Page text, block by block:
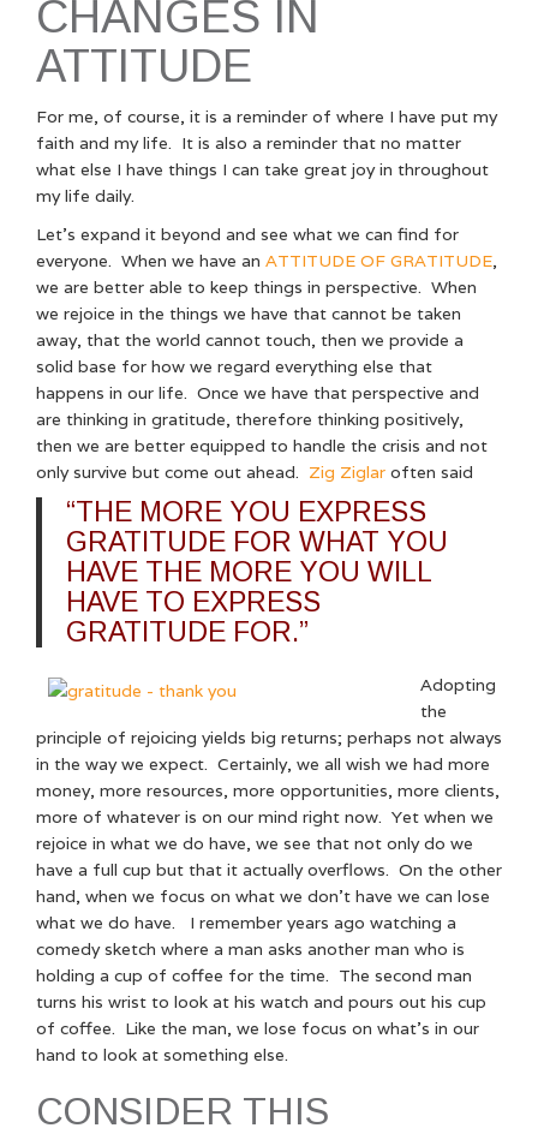
CHANGES IN
ATTITUDE
For me, of course, it is a reminder of where I have put my
faith and my life. It is also a reminder that no matter
what else I have things I can take great joy in throughout
my life daily.
Let’s expand it beyond and see what we can find for
everyone. When we have an ATTITUDE OF GRATITUDE,
we are better able to keep things in perspective. When
we rejoice in the things we have that cannot be taken
away, that the world cannot touch, then we provide a
solid base for how we regard everything else that
happens in our life. Once we have that perspective and
are thinking in gratitude, therefore thinking positively,
then we are better equipped to handle the crisis and not
only survive but come out ahead. Zig Ziglar often said
“THE MORE YOU EXPRESS
GRATITUDE FOR WHAT YOU
HAVE THE MORE YOU WILL
HAVE TO EXPRESS
GRATITUDE FOR.”
Adopting
the
principle of rejoicing yields big returns; perhaps not always
in the way we expect. Certainly, we all wish we had more
money, more resources, more opportunities, more clients,
more of whatever is on our mind right now. Yet when we
rejoice in what we do have, we see that not only do we
have a full cup but that it actually overflows. On the other
hand, when we focus on what we don’t have we can lose
what we do have. I remember years ago watching a
comedy sketch where a man asks another man who is
holding a cup of coffee for the time. The second man
turns his wrist to look at his watch and pours out his cup
of coffee. Like the man, we lose focus on what’s in our
hand to look at something else.
CONSIDER THIS